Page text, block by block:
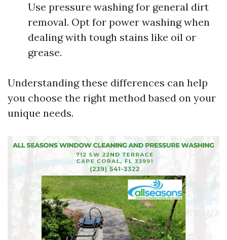
Use pressure washing for general dirt
removal. Opt for power washing when
dealing with tough stains like oil or
grease.
Understanding these differences can help
you choose the right method based on your
unique needs.